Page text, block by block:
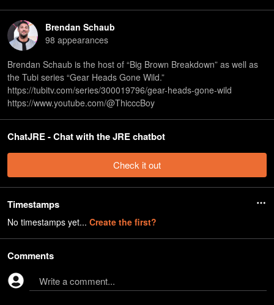
Brendan Schaub
98 appearances
Brendan Schaub is the host of “Big Brown Breakdown” as well as
the Tubi series “Gear Heads Gone Wild.”
⁠https://tubitv.com/series/300019796/gear-heads-gone-wild⁠
⁠https://www.youtube.com/@ThicccBoy
ChatJRE - Chat with the JRE chatbot
Check it out
Timestamps
No timestamps yet... Create the first?
Comments
Write a comment...